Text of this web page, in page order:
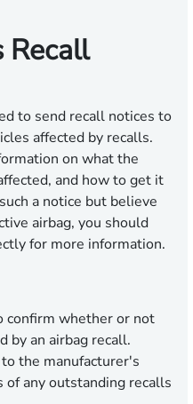
Recall
to send recall notices to
affected by recalls.
on what the
and how to get it
a notice but believe
airbag, you should
for more information.
confirm whether or not
by an airbag recall.
the manufacturer's
of any outstanding recalls